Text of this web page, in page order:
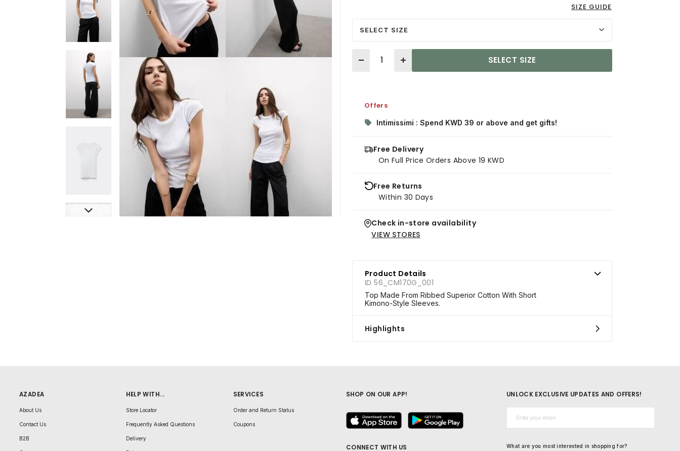
SIZE GUIDE
SELECT SIZE
Quantity
SELECT SIZE
Offers
Intimissimi : Spend KWD 39 or above and get gifts!
Free Delivery
On Full Price Orders Above 19 KWD
Free Returns
Within 30 Days
Check in-store availability
VIEW STORES
Product Details
ID 56_CM170G_001
Top Made From Ribbed Superior Cotton With Short
Kimono-Style Sleeves.
Highlights
AZADEA
About Us
Contact Us
B2B
HELP WITH...
Store Locator
Frequently Asked Questions
Delivery
SERVICES
Order and Return Status
Coupons
CONNECT WITH US
SHOP ON OUR APP! UNLOCK EXCLUSIVE UPDATES AND OFFERS!
What are you most interested in shopping for?